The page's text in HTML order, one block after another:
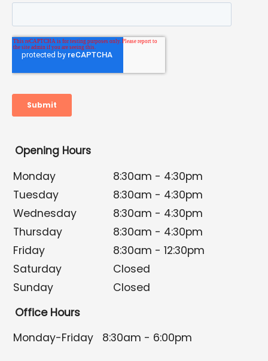
Opening Hours
Monday
8:30am - 4:30pm
Tuesday
8:30am - 4:30pm
Wednesday
8:30am - 4:30pm
Thursday
8:30am - 4:30pm
Friday
8:30am - 12:30pm
Saturday
Closed
Sunday
Closed
Office Hours
Monday-Friday
8:30am - 6:00pm